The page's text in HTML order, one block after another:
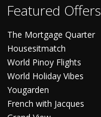
Featured Offers
The Mortgage Quarter
Housesitmatch
World Pinoy Flights
World Holiday Vibes
Yougarden
French with Jacques